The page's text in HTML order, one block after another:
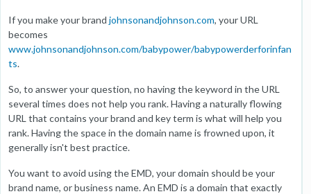
If you make your brand johnsonandjohnson.com, your URL
becomes
www.johnsonandjohnson.com/babypower/babypowerderforinfan
ts.
So, to answer your question, no having the keyword in the URL
several times does not help you rank. Having a naturally flowing
URL that contains your brand and key term is what will help you
rank. Having the space in the domain name is frowned upon, it
generally isn't best practice.
You want to avoid using the EMD, your domain should be your
brand name, or business name. An EMD is a domain that exactly